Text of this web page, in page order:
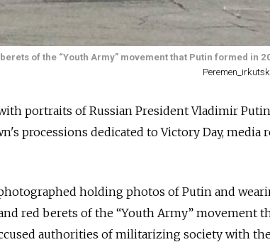
of the “Youth Army” movement that Putin formed in
portraits of Russian President Vladimir
processions dedicated to Victory Day, media
holding photos of Putin and
red berets of the “Youth Army” movement
authorities of militarizing society with